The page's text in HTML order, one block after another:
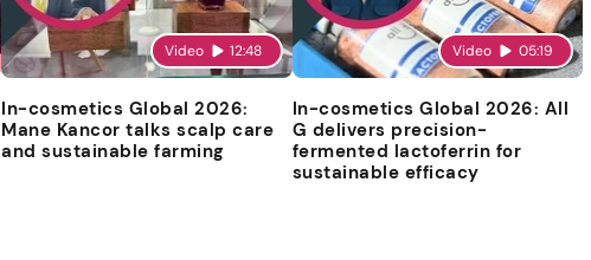
Video 12:48
In-cosmetics Global 2026:
Mane Kancor talks scalp care
and sustainable farming
Video 05:19
In-cosmetics Global 2026: All
G delivers precision-
fermented lactoferrin for
sustainable efficacy